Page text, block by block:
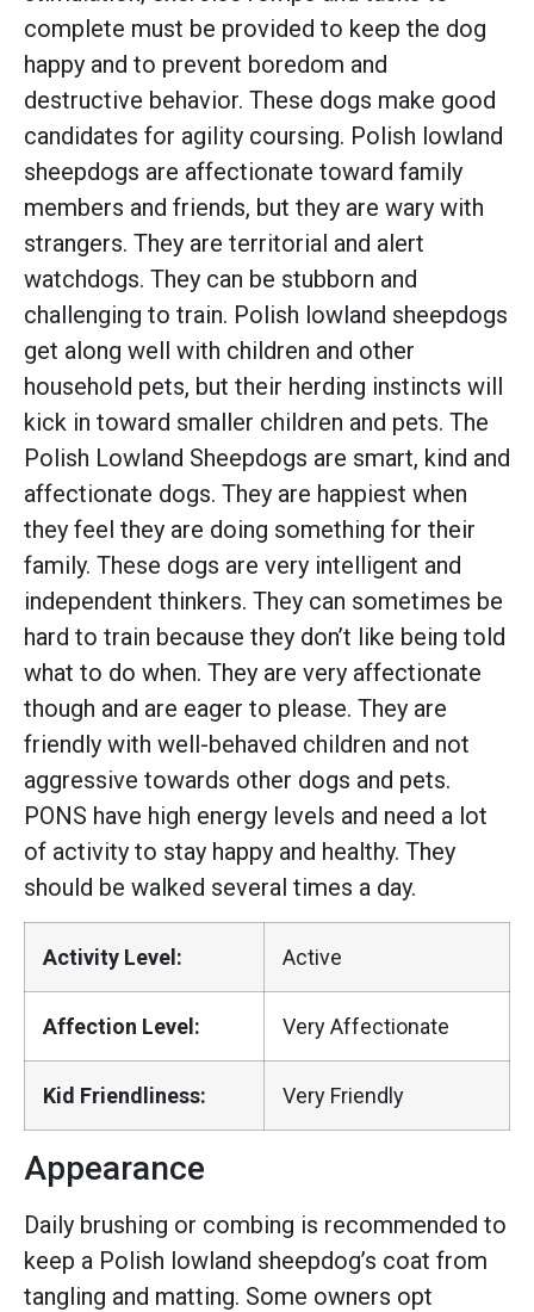
complete must be provided to keep the dog
happy and to prevent boredom and
destructive behavior. These dogs make good
candidates for agility coursing. Polish lowland
sheepdogs are affectionate toward family
members and friends, but they are wary with
strangers. They are territorial and alert
watchdogs. They can be stubborn and
challenging to train. Polish lowland sheepdogs
get along well with children and other
household pets, but their herding instincts will
kick in toward smaller children and pets. The
Polish Lowland Sheepdogs are smart, kind and
affectionate dogs. They are happiest when
they feel they are doing something for their
family. These dogs are very intelligent and
independent thinkers. They can sometimes be
hard to train because they don’t like being told
what to do when. They are very affectionate
though and are eager to please. They are
friendly with well-behaved children and not
aggressive towards other dogs and pets.
PONS have high energy levels and need a lot
of activity to stay happy and healthy. They
should be walked several times a day.
Activity Level: Active
Affection Level: Very Affectionate
Kid Friendliness: Very Friendly
Appearance
Daily brushing or combing is recommended to
keep a Polish lowland sheepdog’s coat from
tangling and matting. Some owners opt